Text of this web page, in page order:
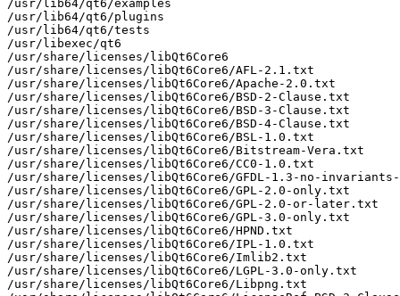
/usr/lib64/qt6/examples
/usr/lib64/qt6/plugins
/usr/lib64/qt6/tests
/usr/libexec/qt6
/usr/share/licenses/libQt6Core6
/usr/share/licenses/libQt6Core6/AFL-2.1.txt
/usr/share/licenses/libQt6Core6/Apache-2.0.txt
/usr/share/licenses/libQt6Core6/BSD-2-Clause.txt
/usr/share/licenses/libQt6Core6/BSD-3-Clause.txt
/usr/share/licenses/libQt6Core6/BSD-4-Clause.txt
/usr/share/licenses/libQt6Core6/BSL-1.0.txt
/usr/share/licenses/libQt6Core6/Bitstream-Vera.txt
/usr/share/licenses/libQt6Core6/CC0-1.0.txt
/usr/share/licenses/libQt6Core6/GFDL-1.3-no-
/usr/share/licenses/libQt6Core6/GPL-2.0-only.txt
/usr/share/licenses/libQt6Core6/GPL-2.0-or-later.txt
/usr/share/licenses/libQt6Core6/GPL-3.0-only.txt
/usr/share/licenses/libQt6Core6/HPND.txt
/usr/share/licenses/libQt6Core6/IPL-1.0.txt
/usr/share/licenses/libQt6Core6/Imlib2.txt
/usr/share/licenses/libQt6Core6/LGPL-3.0-only.txt
/usr/share/licenses/libQt6Core6/Libpng.txt